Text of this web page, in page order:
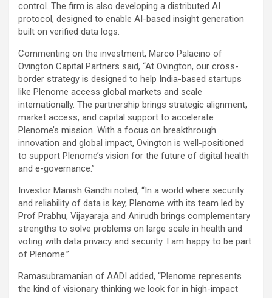
control. The firm is also developing a distributed AI
protocol, designed to enable AI-based insight generation
built on verified data logs.
Commenting on the investment, Marco Palacino of
Ovington Capital Partners said, “At Ovington, our cross-
border strategy is designed to help India-based startups
like Plenome access global markets and scale
internationally. The partnership brings strategic alignment,
market access, and capital support to accelerate
Plenome’s mission. With a focus on breakthrough
innovation and global impact, Ovington is well-positioned
to support Plenome’s vision for the future of digital health
and e-governance.”
Investor Manish Gandhi noted, “In a world where security
and reliability of data is key, Plenome with its team led by
Prof Prabhu, Vijayaraja and Anirudh brings complementary
strengths to solve problems on large scale in health and
voting with data privacy and security. I am happy to be part
of Plenome.”
Ramasubramanian of AADI added, “Plenome represents
the kind of visionary thinking we look for in high-impact